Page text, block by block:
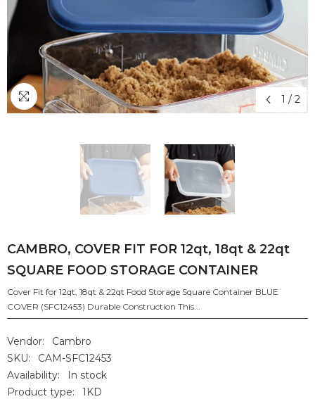
1 / 2
CAMBRO, COVER FIT FOR 12qt, 18qt & 22qt
SQUARE FOOD STORAGE CONTAINER
Cover Fit for 12qt, 18qt & 22qt Food Storage Square Container BLUE
COVER (SFC12453) Durable Construction This...
Vendor:
Cambro
SKU:
CAM-SFC12453
Availability:
In stock
Product type:
1KD